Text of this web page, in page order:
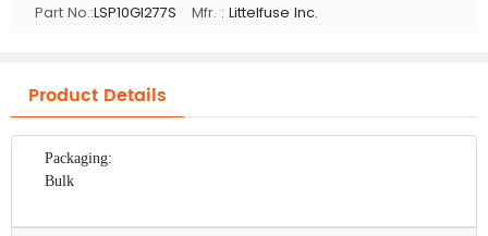
Part No.:LSP10GI277S Mfr. : Littelfuse Inc.
Product Details
Packaging:
Bulk